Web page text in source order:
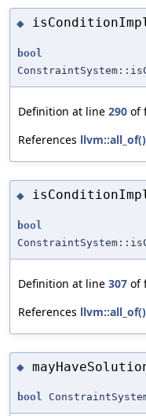
◆
bool
Definition at line 290 of
References llvm::all_of()
◆
bool
Definition at line 307 of
References llvm::all_of()
◆
bool